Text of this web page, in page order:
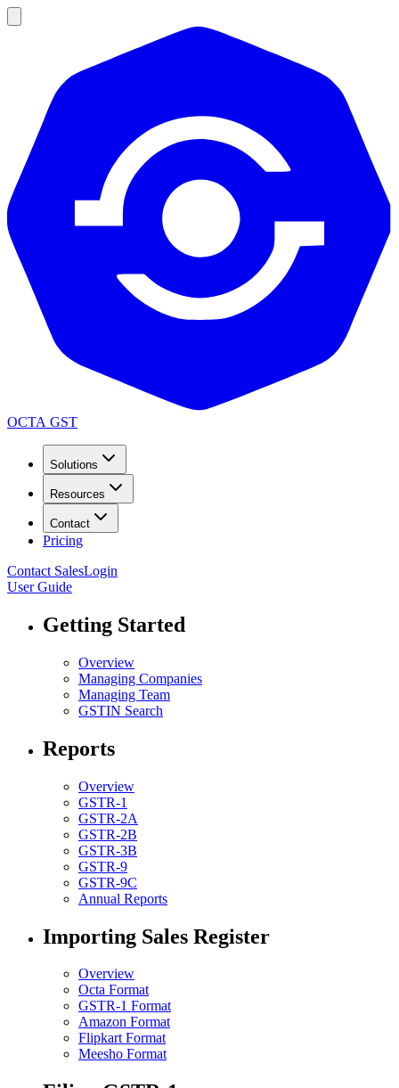
OCTA GST
Solutions
Resources
Contact
Pricing
Contact SalesLogin
User Guide
Getting Started
Overview
Managing Companies
Managing Team
GSTIN Search
Reports
Overview
GSTR-1
GSTR-2A
GSTR-2B
GSTR-3B
GSTR-9
GSTR-9C
Annual Reports
Importing Sales Register
Overview
Octa Format
GSTR-1 Format
Amazon Format
Flipkart Format
Meesho Format